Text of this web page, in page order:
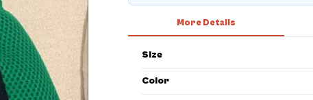
More Details
Size
Color